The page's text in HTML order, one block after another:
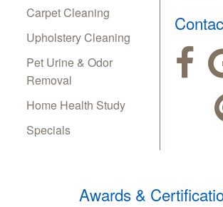
Carpet Cleaning
Upholstery Cleaning
Pet Urine & Odor
Removal
Home Health Study
Specials
Awards &